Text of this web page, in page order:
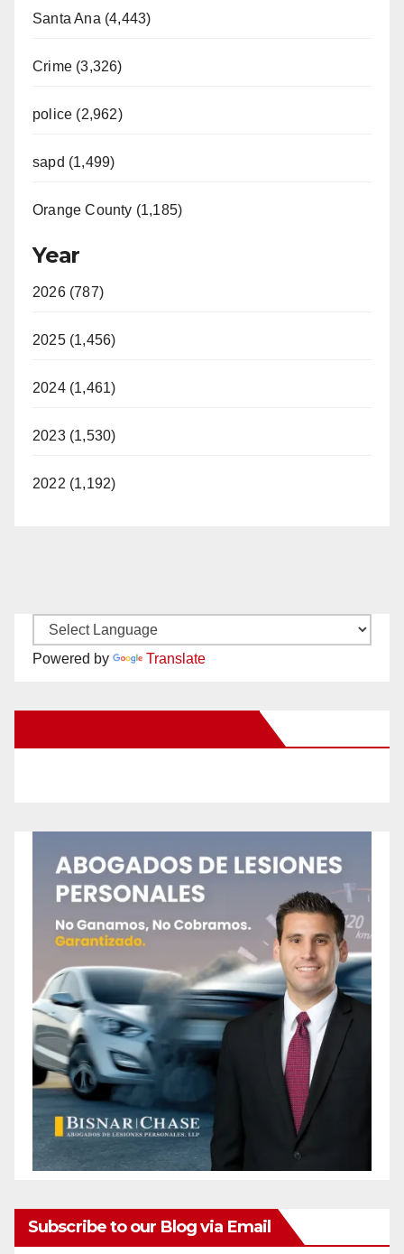
Santa Ana (4,443)
Crime (3,326)
police (2,962)
sapd (1,499)
Orange County (1,185)
Year
2026 (787)
2025 (1,456)
2024 (1,461)
2023 (1,530)
2022 (1,192)
Powered by Translate
Subscribe to our Blog via Email